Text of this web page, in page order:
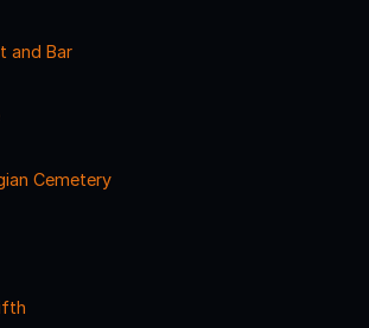
and Bar
Cemetery